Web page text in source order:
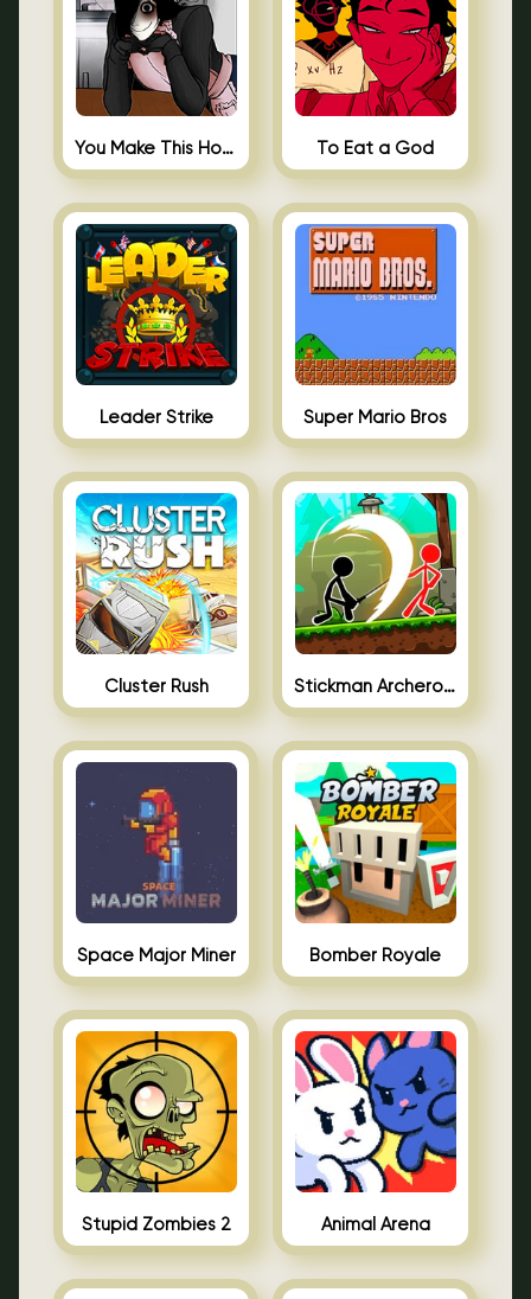
You Make This House a Home To Eat a God
Leader Strike Super Mario Bros
Cluster Rush Stickman Archero Fight
Space Major Miner Bomber Royale
Stupid Zombies 2 Animal Arena